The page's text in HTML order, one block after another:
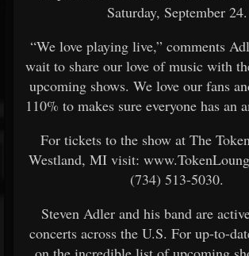
Saturday, September 24.
“We love playing live,” comments
wait to share our love of music with
upcoming shows. We love our fans
110% to makes sure everyone has an
For tickets to the show at The
Westland, MI visit:
(734) 513-5030.
Steven Adler and his band are
concerts across the U.S. For up-to-